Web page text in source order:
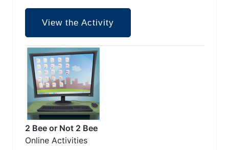
View the Activity
2 Bee or Not 2 Bee
Online Activities